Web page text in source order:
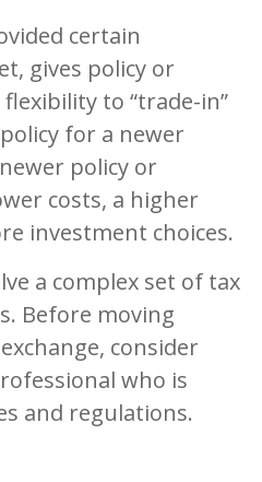
certain
gives policy or
to “trade-in”
for a newer
policy or
costs, a higher
investment choices.
a complex set of tax
Before moving
consider
who is
and regulations.